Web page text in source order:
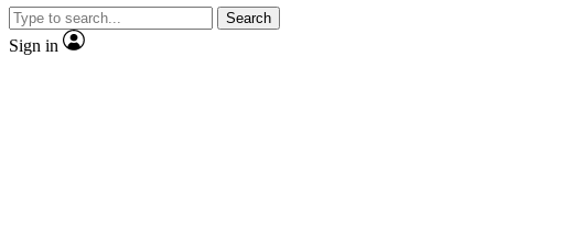
Search
Sign in